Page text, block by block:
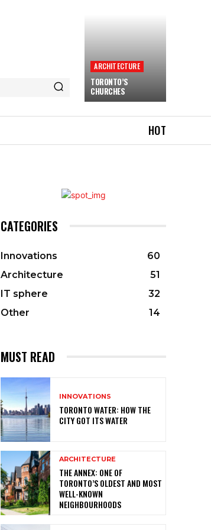
ARCHITECTURE
TORONTO’S
CHURCHES
HOT
CATEGORIES
Innovations
60
Architecture
51
IT sphere
32
Other
14
MUST READ
INNOVATIONS
TORONTO WATER: HOW THE
CITY GOT ITS WATER
ARCHITECTURE
THE ANNEX: ONE OF
TORONTO’S OLDEST AND MOST
WELL-KNOWN
NEIGHBOURHOODS